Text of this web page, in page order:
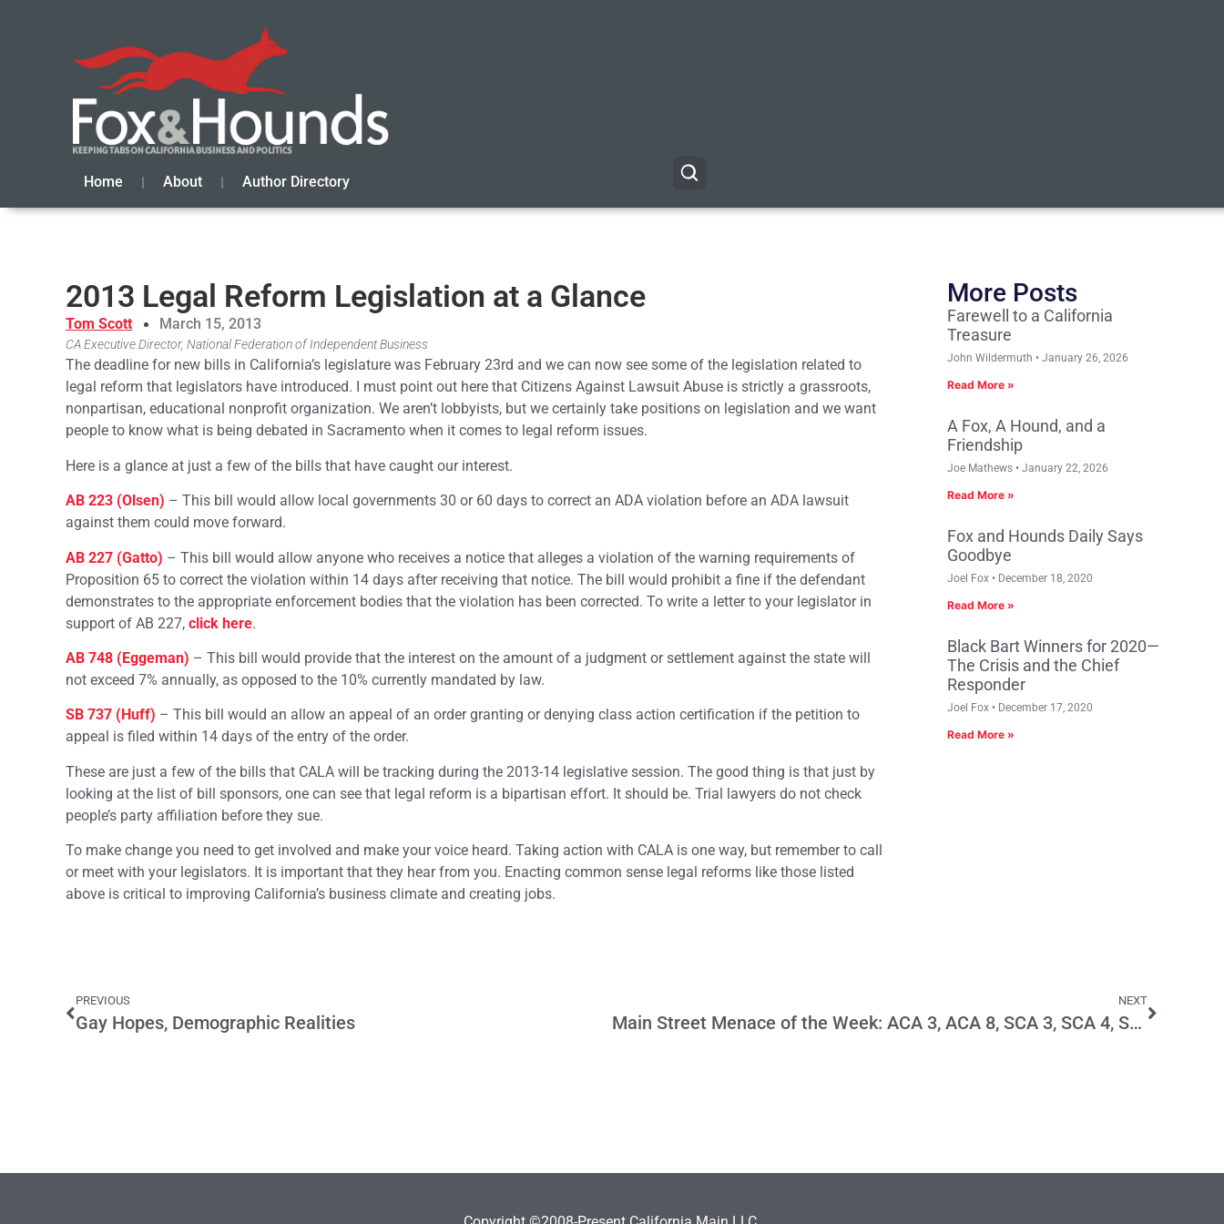
Home About Author Directory
2013 Legal Reform Legislation at a Glance
Tom Scott March 15, 2013
CA Executive Director, National Federation of Independent Business
The deadline for new bills in California’s legislature was February 23rd and we can now see some of the legislation related to
legal reform that legislators have introduced. I must point out here that Citizens Against Lawsuit Abuse is strictly a grassroots,
nonpartisan, educational nonprofit organization. We aren’t lobbyists, but we certainly take positions on legislation and we want
people to know what is being debated in Sacramento when it comes to legal reform issues.
Here is a glance at just a few of the bills that have caught our interest.
AB 223 (Olsen) – This bill would allow local governments 30 or 60 days to correct an ADA violation before an ADA lawsuit
against them could move forward.
AB 227 (Gatto) – This bill would allow anyone who receives a notice that alleges a violation of the warning requirements of
Proposition 65 to correct the violation within 14 days after receiving that notice. The bill would prohibit a fine if the defendant
demonstrates to the appropriate enforcement bodies that the violation has been corrected. To write a letter to your legislator in
support of AB 227, click here.
AB 748 (Eggeman) – This bill would provide that the interest on the amount of a judgment or settlement against the state will
not exceed 7% annually, as opposed to the 10% currently mandated by law.
SB 737 (Huff) – This bill would an allow an appeal of an order granting or denying class action certification if the petition to
appeal is filed within 14 days of the entry of the order.
These are just a few of the bills that CALA will be tracking during the 2013-14 legislative session. The good thing is that just by
looking at the list of bill sponsors, one can see that legal reform is a bipartisan effort. It should be. Trial lawyers do not check
people’s party affiliation before they sue.
To make change you need to get involved and make your voice heard. Taking action with CALA is one way, but remember to call
or meet with your legislators. It is important that they hear from you. Enacting common sense legal reforms like those listed
above is critical to improving California’s business climate and creating jobs.
More Posts
Farewell to a California
Treasure
John Wildermuth January 26, 2026
Read More »
A Fox, A Hound, and a
Friendship
Joe Mathews January 22, 2026
Read More »
Fox and Hounds Daily Says
Goodbye
Joel Fox December 18, 2020
Read More »
Black Bart Winners for 2020—
The Crisis and the Chief
Responder
Joel Fox December 17, 2020
Read More »
PREVIOUS
Gay Hopes, Demographic Realities
NEXT
Main Street Menace of the Week: ACA 3, ACA 8, SCA 3, SCA 4, SCA 7, SCA 8, SCA 9 and SCA 11